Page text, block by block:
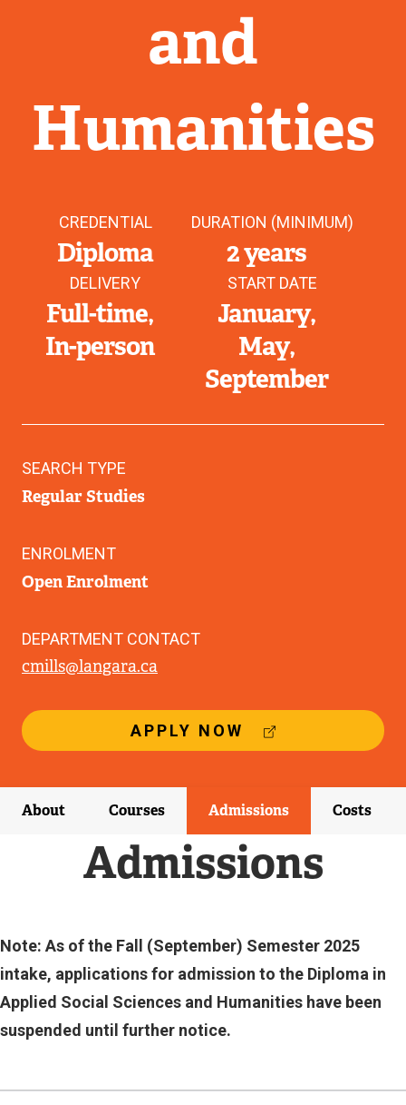
and
Humanities
APPLY NOW
E
E
N
A
L
N
K
)
CREDENTIAL
Diploma
DURATION (MINIMUM)
2 years
DELIVERY
Full-time
In-person
START DATE
January
May
September
SEARCH TYPE
Regular Studies
ENROLMENT
Open Enrolment
DEPARTMENT CONTACT
cmills@langara.ca
About Courses Admissions Costs
Admissions
Note: As of the Fall (September) Semester 2025
intake, applications for admission to the Diploma in
Applied Social Sciences and Humanities have been
suspended until further notice.